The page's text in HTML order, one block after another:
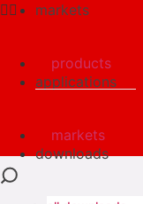
markets
applications
downloads
products
markets